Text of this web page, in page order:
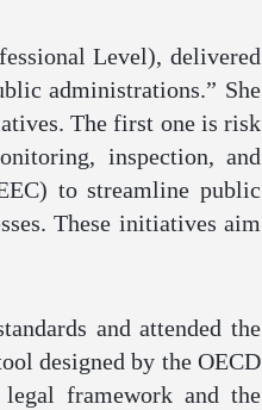
Level), delivered
administrations.” She
The first one is risk
inspection, and
to streamline public
These initiatives aim
and attended the
designed by the OECD
framework and the